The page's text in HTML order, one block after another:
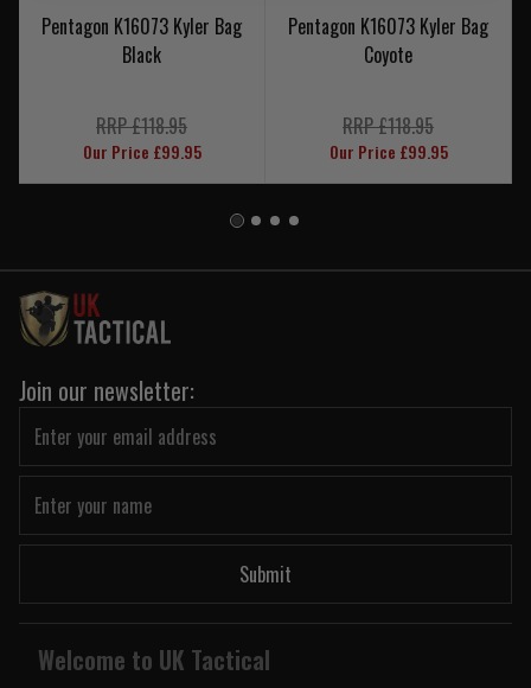
Pentagon K16073 Kyler Bag
Black
RRP £118.95
Our Price £99.95
Pentagon K16073 Kyler Bag
Coyote
RRP £118.95
Our Price £99.95
Join our newsletter:
Submit
Welcome to UK Tactical